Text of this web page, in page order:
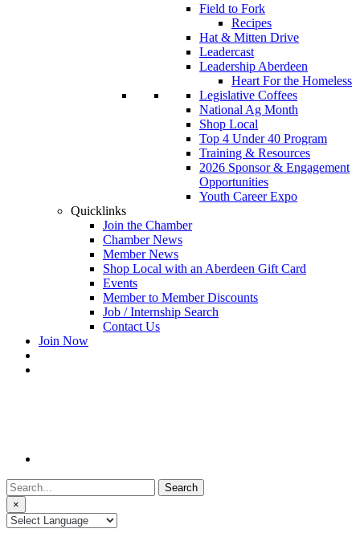
Field to Fork
Recipes
Hat & Mitten Drive
Leadercast
Leadership Aberdeen
Heart For the Homeless
Legislative Coffees
National Ag Month
Shop Local
Top 4 Under 40 Program
Training & Resources
2026 Sponsor & Engagement
Opportunities
Youth Career Expo
Quicklinks
Join the Chamber
Chamber News
Member News
Shop Local with an Aberdeen Gift Card
Events
Member to Member Discounts
Job / Internship Search
Contact Us
Join Now
Search
for:
×